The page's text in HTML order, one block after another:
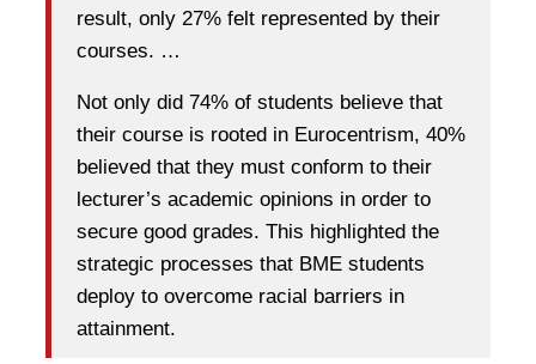
result, only 27% felt represented by their
courses. …
Not only did 74% of students believe that
their course is rooted in Eurocentrism, 40%
believed that they must conform to their
lecturer’s academic opinions in order to
secure good grades. This highlighted the
strategic processes that BME students
deploy to overcome racial barriers in
attainment.